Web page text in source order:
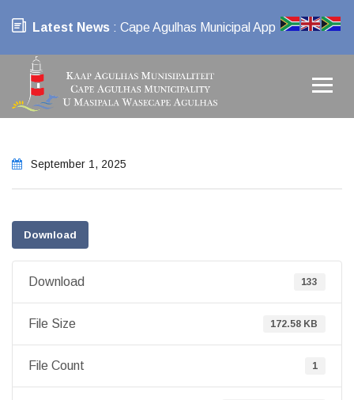
Latest News : Cape Agulhas Municipal App
September 1, 2025
Download
Download 133
File Size 172.58 KB
File Count 1